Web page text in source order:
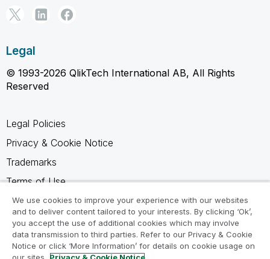
Legal
© 1993-2026 QlikTech International AB, All Rights
Reserved
Legal Policies
Privacy & Cookie Notice
Trademarks
Terms of Use
Legal Agreements
Product Terms
Do not share my info
We use cookies to improve your experience with our websites
and to deliver content tailored to your interests. By clicking ‘Ok’,
you accept the use of additional cookies which may involve
data transmission to third parties. Refer to our Privacy & Cookie
Notice or click ‘More Information’ for details on cookie usage on